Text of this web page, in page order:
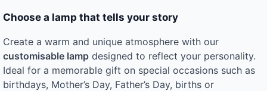
Choose a lamp that tells your story
Create a warm and unique atmosphere with our
customisable lamp designed to reflect your personality.
Ideal for a memorable gift on special occasions such as
birthdays, Mother’s Day, Father’s Day, births or